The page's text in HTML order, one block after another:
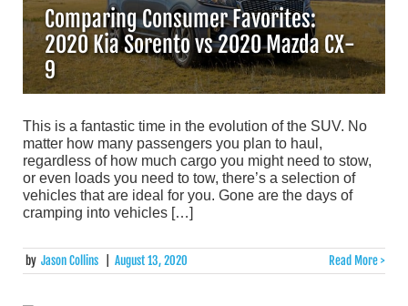
Comparing Consumer Favorites:
2020 Kia Sorento vs 2020 Mazda CX-
9
This is a fantastic time in the evolution of the SUV. No
matter how many passengers you plan to haul,
regardless of how much cargo you might need to stow,
or even loads you need to tow, there’s a selection of
vehicles that are ideal for you. Gone are the days of
cramping into vehicles […]
by Jason Collins August 13, 2020 Read More >